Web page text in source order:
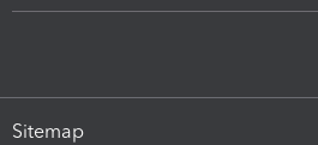
Sitemap